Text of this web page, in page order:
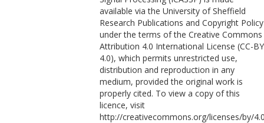
available via the University of Sheffield
Research Publications and Copyright Policy
under the terms of the Creative Commons
Attribution 4.0 International License (CC-BY
4.0), which permits unrestricted use,
distribution and reproduction in any
medium, provided the original work is
properly cited. To view a copy of this
licence, visit
http://creativecommons.org/licenses/by/